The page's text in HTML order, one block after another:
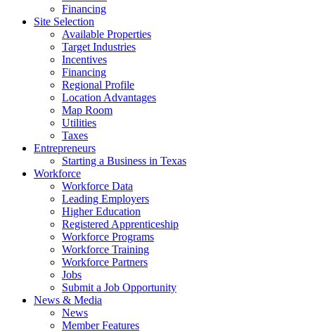
Financing
Site Selection
Available Properties
Target Industries
Incentives
Financing
Regional Profile
Location Advantages
Map Room
Utilities
Taxes
Entrepreneurs
Starting a Business in Texas
Workforce
Workforce Data
Leading Employers
Higher Education
Registered Apprenticeship
Workforce Programs
Workforce Training
Workforce Partners
Jobs
Submit a Job Opportunity
News & Media
News
Member Features